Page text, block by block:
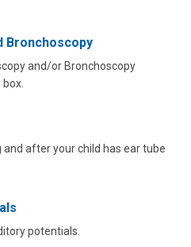
Bronchoscopy
and/or Bronchoscopy
after your child has ear tube
potentials.